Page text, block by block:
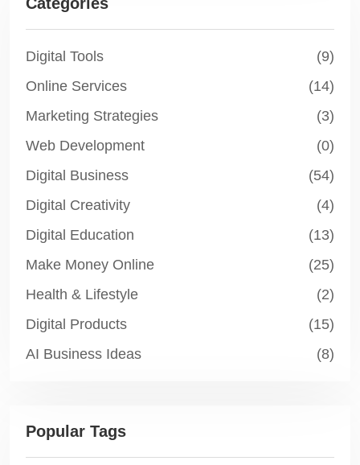
Digital Tools
(9)
Online Services
(14)
Marketing Strategies
(3)
Web Development
(0)
Digital Business
(54)
Digital Creativity
(4)
Digital Education
(13)
Make Money Online
(25)
Health & Lifestyle
(2)
Digital Products
(15)
AI Business Ideas
(8)
Popular Tags